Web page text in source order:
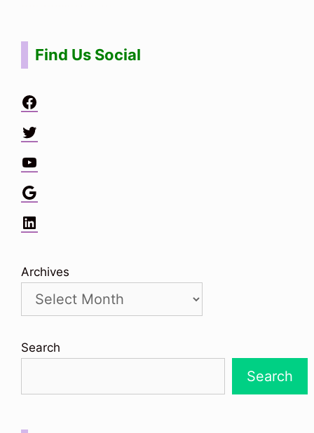
Find Us Social
Facebook
Twitter
YouTube
Google
LinkedIn
Archives
Search
Search